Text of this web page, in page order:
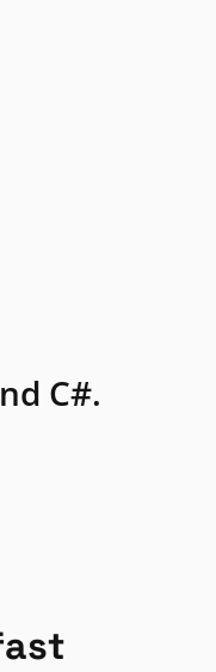
C#.